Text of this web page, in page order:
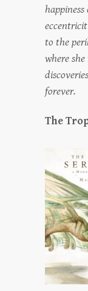
to the
where
forever.
The